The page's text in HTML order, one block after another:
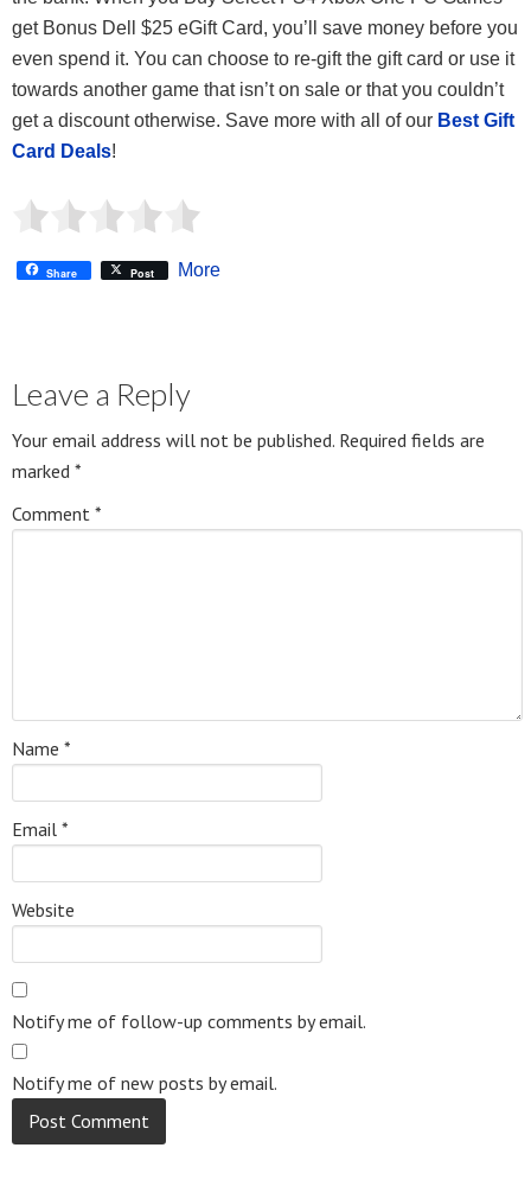
get Bonus Dell $25 eGift Card, you’ll save money before you
even spend it. You can choose to re-gift the gift card or use it
towards another game that isn’t on sale or that you couldn’t
get a discount otherwise. Save more with all of our Best Gift
Card Deals!
Share Post More
Leave a Reply
Your email address will not be published. Required fields are
marked *
Comment *
Name *
Email *
Website
Notify me of follow-up comments by email.
Notify me of new posts by email.